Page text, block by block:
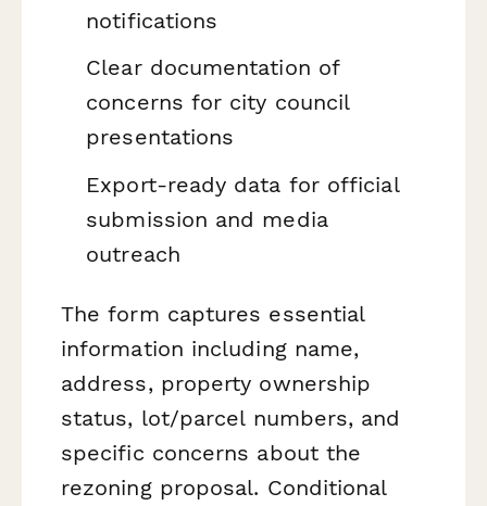
notifications
Clear documentation of
concerns for city council
presentations
Export-ready data for official
submission and media
outreach
The form captures essential
information including name,
address, property ownership
status, lot/parcel numbers, and
specific concerns about the
rezoning proposal. Conditional